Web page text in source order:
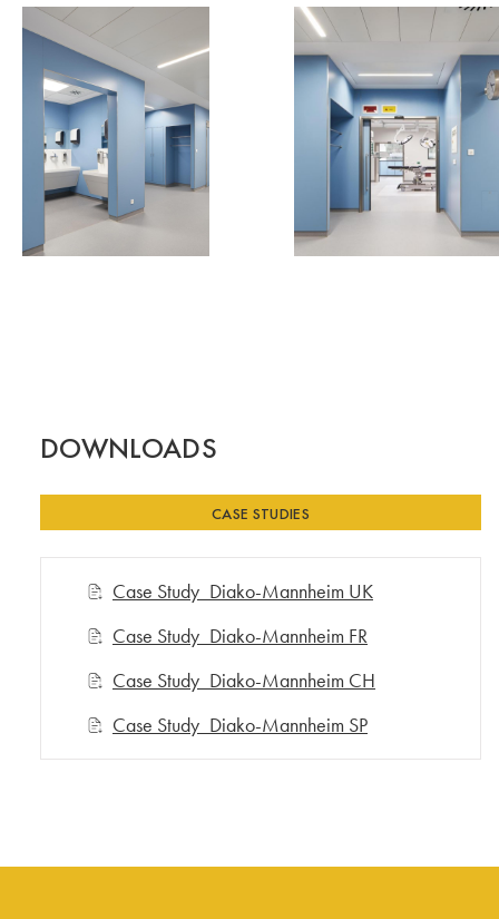
DOWNLOADS
CASE STUDIES
Case Study_Diako-Mannheim UK
Case Study_Diako-Mannheim FR
Case Study_Diako-Mannheim CH
Case Study_Diako-Mannheim SP